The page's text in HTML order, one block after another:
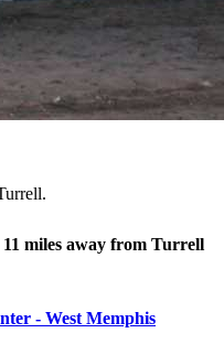
11 miles away from Turrell
- West Memphis